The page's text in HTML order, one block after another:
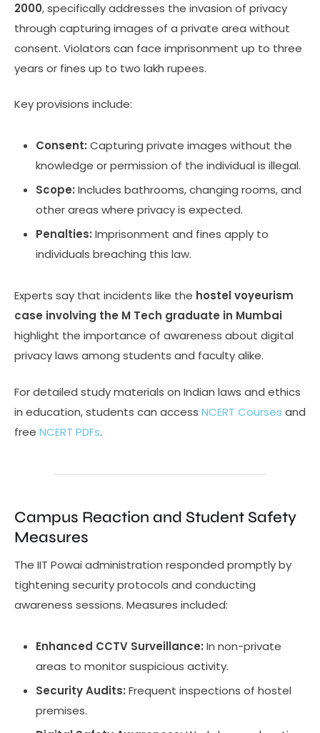
2000, specifically addresses the invasion of privacy
through capturing images of a private area without
consent. Violators can face imprisonment up to three
years or fines up to two lakh rupees.
Key provisions include:
Consent: Capturing private images without the
knowledge or permission of the individual is illegal.
Scope: Includes bathrooms, changing rooms, and
other areas where privacy is expected.
Penalties: Imprisonment and fines apply to
individuals breaching this law.
Experts say that incidents like the hostel voyeurism
case involving the M Tech graduate in Mumbai
highlight the importance of awareness about digital
privacy laws among students and faculty alike.
For detailed study materials on Indian laws and ethics
in education, students can access NCERT Courses and
free NCERT PDFs.
Campus Reaction and Student Safety
Measures
The IIT Powai administration responded promptly by
tightening security protocols and conducting
awareness sessions. Measures included:
Enhanced CCTV Surveillance: In non-private
areas to monitor suspicious activity.
Security Audits: Frequent inspections of hostel
premises.